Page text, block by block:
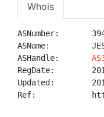
Whois
ASNumber:
ASName:
ASHandle:
RegDate:
Updated:
Ref: